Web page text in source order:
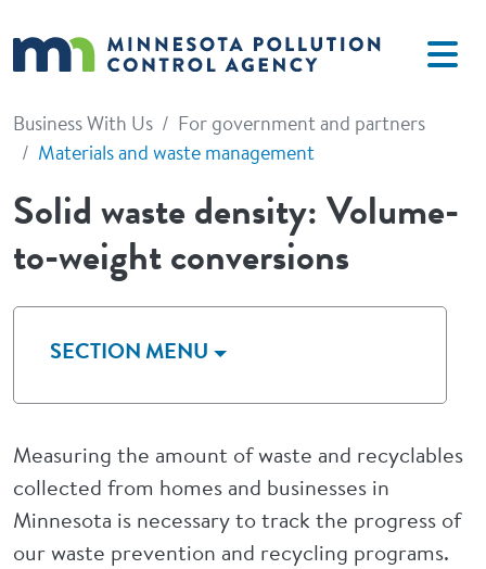
Business With Us
For government and partners
Materials and waste management
Solid waste density: Volume-
to-weight conversions
Measuring the amount of waste and recyclables
collected from homes and businesses in
Minnesota is necessary to track the progress of
our waste prevention and recycling programs.
SECTION MENU